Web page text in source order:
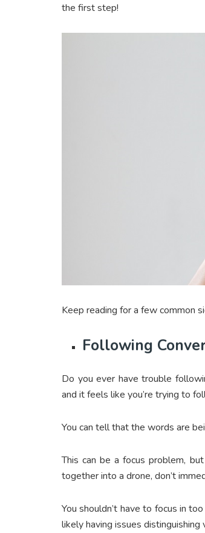
the first step!
Keep reading for a few common
Following
Do you ever have trouble
and it feels like you’re trying to
You can tell that the words are
This can be a focus problem,
together into a drone, don’t
You shouldn’t have to focus in
likely having issues distinguishing